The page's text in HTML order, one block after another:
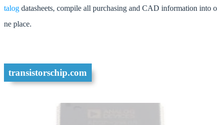
talog datasheets, compile all purchasing and CAD information into o
ne place.
transistorschip.com